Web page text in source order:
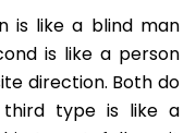
is like a blind man
is like a person
direction. Both do
type is like a